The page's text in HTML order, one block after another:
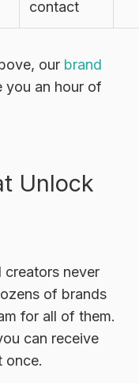
contact
our brand
you an hour of
Unlock
creators never
of brands
for all of them.
can receive
once.